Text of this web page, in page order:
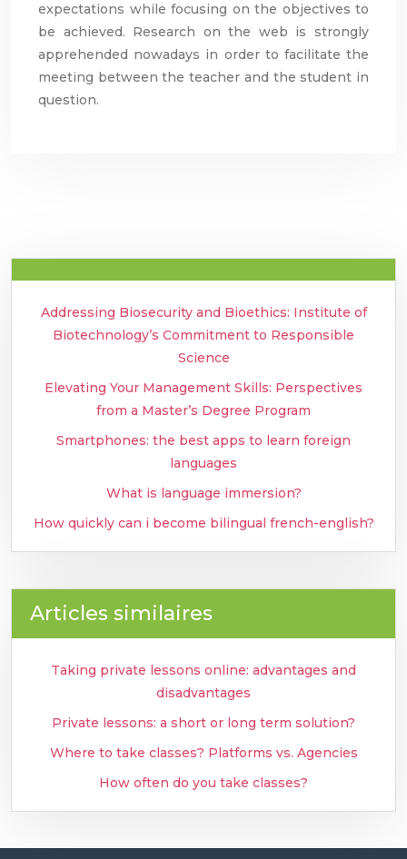
expectations while focusing on the objectives to
be achieved. Research on the web is strongly
apprehended nowadays in order to facilitate the
meeting between the teacher and the student in
question.
Addressing Biosecurity and Bioethics: Institute of
Biotechnology’s Commitment to Responsible
Science
Elevating Your Management Skills: Perspectives
from a Master’s Degree Program
Smartphones: the best apps to learn foreign
languages
What is language immersion?
How quickly can i become bilingual french-english?
Articles similaires
Taking private lessons online: advantages and
disadvantages
Private lessons: a short or long term solution?
Where to take classes? Platforms vs. Agencies
How often do you take classes?